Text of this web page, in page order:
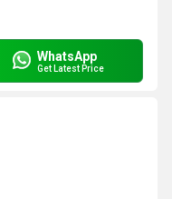
WhatsApp
Get Latest Price